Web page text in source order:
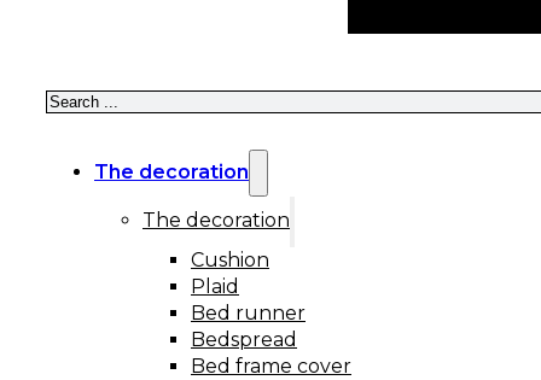
Search
The decoration
The decoration
Cushion
Plaid
Bed runner
Bedspread
Bed frame cover